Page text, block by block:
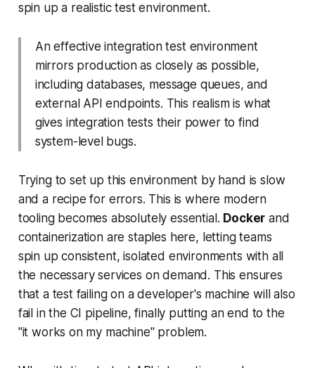
spin up a realistic test environment.
An effective integration test environment
mirrors production as closely as possible,
including databases, message queues, and
external API endpoints. This realism is what
gives integration tests their power to find
system-level bugs.
Trying to set up this environment by hand is slow
and a recipe for errors. This is where modern
tooling becomes absolutely essential. Docker and
containerization are staples here, letting teams
spin up consistent, isolated environments with all
the necessary services on demand. This ensures
that a test failing on a developer's machine will also
fail in the CI pipeline, finally putting an end to the
"it works on my machine" problem.